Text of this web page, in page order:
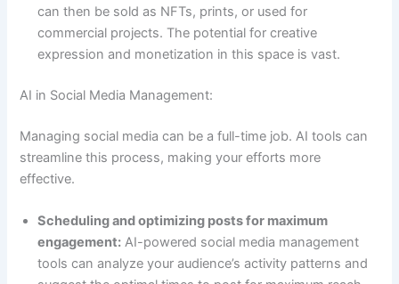
can then be sold as NFTs, prints, or used for
commercial projects. The potential for creative
expression and monetization in this space is vast.
AI in Social Media Management:
Managing social media can be a full-time job. AI tools can
streamline this process, making your efforts more
effective.
Scheduling and optimizing posts for maximum
engagement: AI-powered social media management
tools can analyze your audience’s activity patterns and